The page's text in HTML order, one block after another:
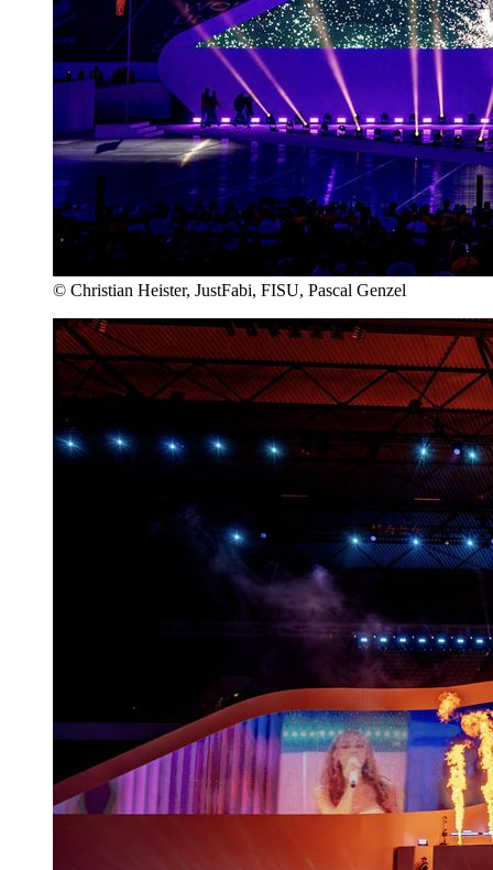
© Christian Heister, JustFabi, FISU, Pascal Genzel